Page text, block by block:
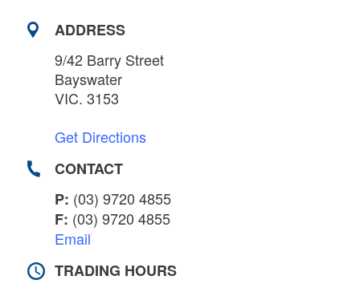
ADDRESS
9/42 Barry Street
Bayswater
VIC. 3153
Get Directions
CONTACT
P: (03) 9720 4855
F: (03) 9720 4855
Email
TRADING HOURS